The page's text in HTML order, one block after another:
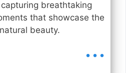
breathtaking
that showcase the
beauty.
...